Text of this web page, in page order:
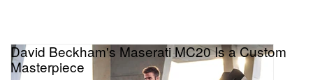
David Beckham's Maserati MC20 Is a Custom
Masterpiece